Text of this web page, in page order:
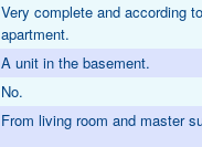
Very complete and according
apartment.
A unit in the basement.
No.
From living room and master